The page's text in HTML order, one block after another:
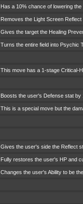
Has a 10% chance of lowering
Removes the Light Screen
Gives the target the Healing
Turns the entire field into Psychic
This move has a 1-stage Critical-
Boosts the user's Defense stat by
This is a special move but the
Gives the user's side the Reflect
Fully restores the user's HP and
Changes the user's Ability to be